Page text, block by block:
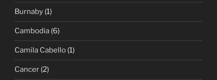
Burnaby (1)
Cambodia (6)
Camila Cabello (1)
Cancer (2)